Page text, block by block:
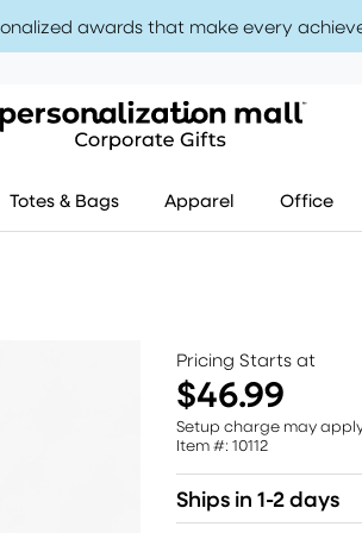
awards that make every
Totes & Bags Apparel Office
Pricing Starts at
$46.99
Setup charge may
Item #: 10112
Ships in 1-2 days